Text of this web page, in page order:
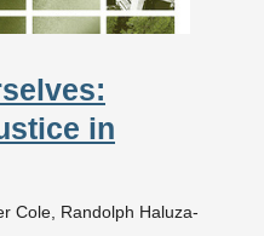
in
Cole, Randolph Haluza-